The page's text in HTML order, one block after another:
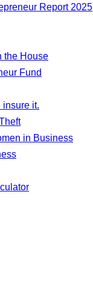
Report 2025
the House
Fund
insure it.
in Business